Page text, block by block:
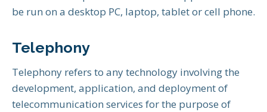
be run on a desktop PC, laptop, tablet or cell phone.
Telephony
Telephony refers to any technology involving the
development, application, and deployment of
telecommunication services for the purpose of